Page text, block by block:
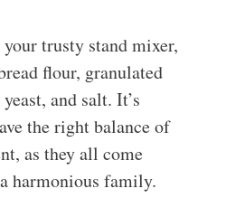
trusty stand mixer,
flour, granulated
and salt. It’s
the right balance of
as they all come
harmonious family.